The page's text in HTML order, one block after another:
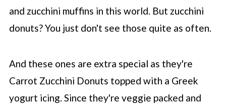
and zucchini muffins in this world. But zucchini
donuts? You just don't see those quite as often.
And these ones are extra special as they're
Carrot Zucchini Donuts topped with a Greek
yogurt icing. Since they're veggie packed and